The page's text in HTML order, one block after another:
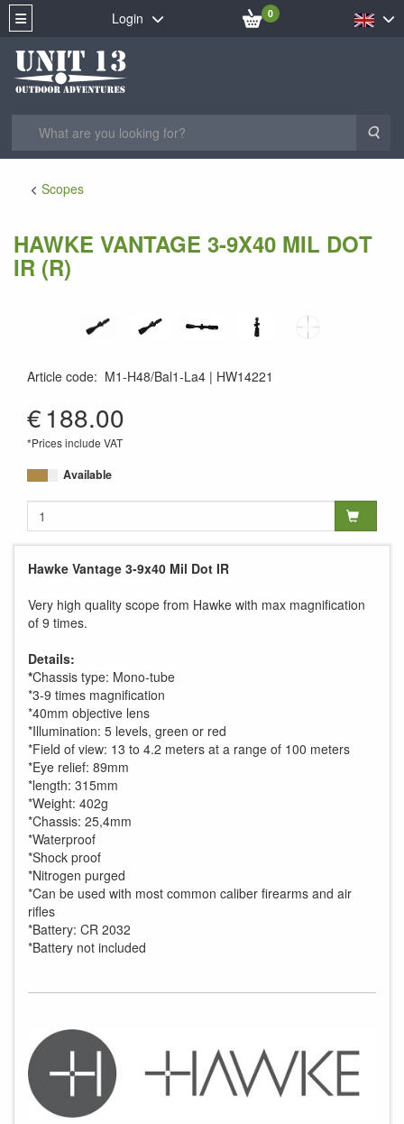
Login 0
Scopes
HAWKE VANTAGE 3-9X40 MIL DOT
IR (R)
Article code: M1-H48/Bal1-La4
HW14221
€188.00
*Prices include VAT
Available
Hawke Vantage 3-9x40 Mil Dot IR
Very high quality scope from Hawke with max magnification
of 9 times.
Details:
*Chassis type: Mono-tube
*3-9 times magnification
*40mm objective lens
*Illumination: 5 levels, green or red
*Field of view: 13 to 4.2 meters at a range of 100 meters
*Eye relief: 89mm
*length: 315mm
*Weight: 402g
*Chassis: 25,4mm
*Waterproof
*Shock proof
*Nitrogen purged
*Can be used with most common caliber firearms and air
rifles
*Battery: CR 2032
*Battery not included